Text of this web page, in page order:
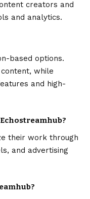
creators and
and analytics.
based options.
while
and high-
their work through
and advertising